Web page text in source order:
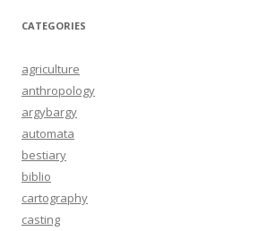
CATEGORIES
agriculture
anthropology
argybargy
automata
bestiary
biblio
cartography
casting